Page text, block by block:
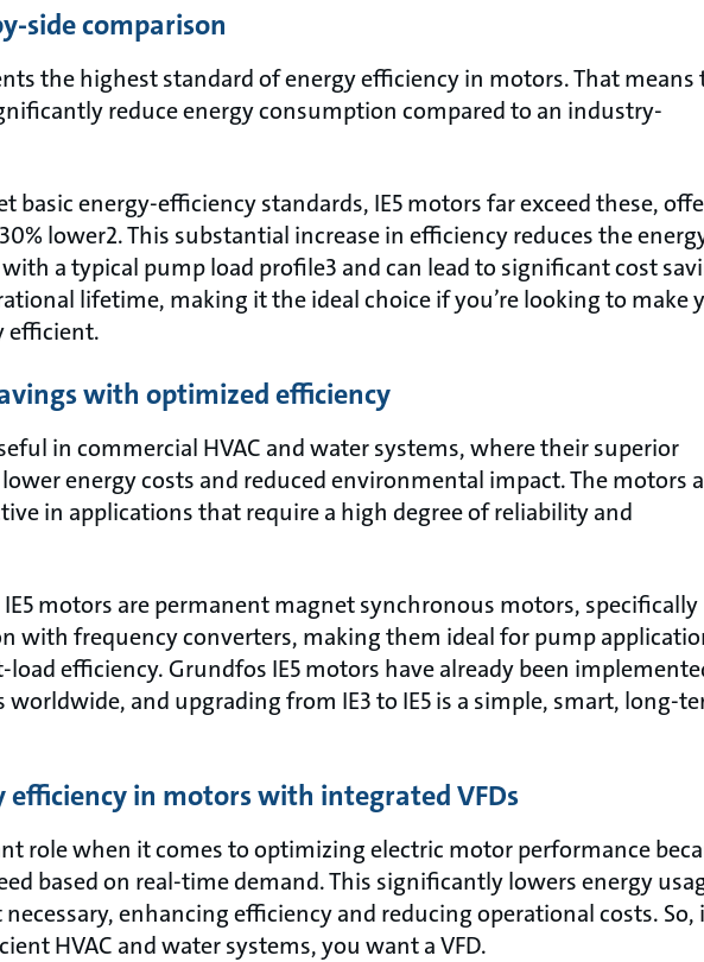
side comparison
the highest standard of energy efficiency in motors. That means
reduce energy consumption compared to an industry-
basic energy-efficiency standards, IE5 motors far exceed these,
lower2. This substantial increase in efficiency reduces the
a typical pump load profile3 and can lead to significant cost
lifetime, making it the ideal choice if you’re looking to make
efficient.
with optimized efficiency
in commercial HVAC and water systems, where their superior
energy costs and reduced environmental impact. The motors
in applications that require a high degree of reliability and
motors are permanent magnet synchronous motors, specifically
with frequency converters, making them ideal for pump
efficiency. Grundfos IE5 motors have already been
and upgrading from IE3 to IE5 is a simple, smart, long-
efficiency in motors with integrated VFDs
role when it comes to optimizing electric motor performance
based on real-time demand. This significantly lowers energy
enhancing efficiency and reducing operational costs. So,
HVAC and water systems, you want a VFD.